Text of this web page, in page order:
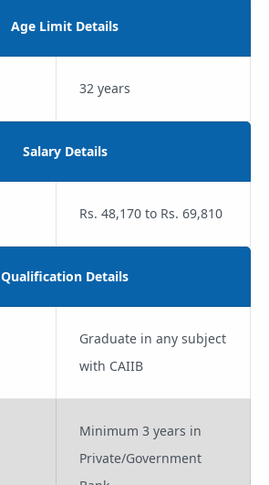
Age Limit Details
32 years
Salary Details
Rs. 48,170 to Rs. 69,810
Qualification Details
Graduate in any subject
with CAIIB
Minimum 3 years in
Private/Government